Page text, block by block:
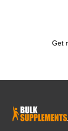
Get